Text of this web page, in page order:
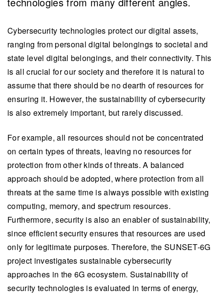
Cybersecurity technologies protect our digital assets,
ranging from personal digital belongings to societal and
state level digital belongings, and their connectivity. This
is all crucial for our society and therefore it is natural to
assume that there should be no dearth of resources for
ensuring it. However, the sustainability of cybersecurity
is also extremely important, but rarely discussed.
For example, all resources should not be concentrated
on certain types of threats, leaving no resources for
protection from other kinds of threats. A balanced
approach should be adopted, where protection from all
threats at the same time is always possible with existing
computing, memory, and spectrum resources.
Furthermore, security is also an enabler of sustainability,
since efficient security ensures that resources are used
only for legitimate purposes. Therefore, the SUNSET-6G
project investigates sustainable cybersecurity
approaches in the 6G ecosystem. Sustainability of
security technologies is evaluated in terms of energy,